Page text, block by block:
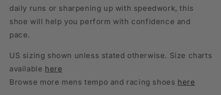
daily runs or sharpening up with speedwork, this
shoe will help you perform with confidence and
pace.
US sizing shown unless stated otherwise. Size charts
available here
Browse more mens tempo and racing shoes here